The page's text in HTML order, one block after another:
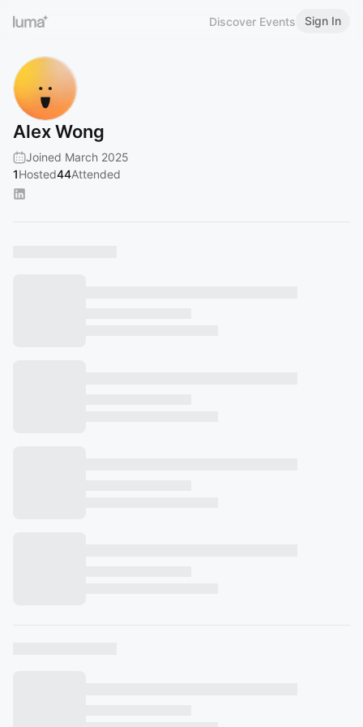
Discover Events Sign In
Alex Wong
Joined March 2025
1Hosted44Attended